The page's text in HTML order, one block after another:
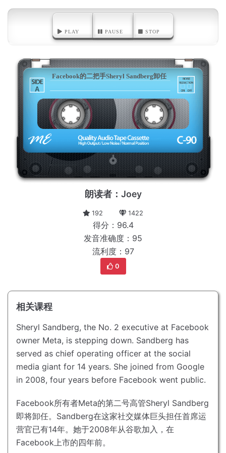
PLAY PAUSE STOP
A
Facebook的二把手Sheryl Sandberg卸任
朗读者：Joey
192 1422
得分：96.4
发音准确度：95
流利度：97
0
相关课程
Sheryl Sandberg, the No. 2 executive at Facebook
owner Meta, is stepping down. Sandberg has
served as chief operating officer at the social
media giant for 14 years. She joined from Google
in 2008, four years before Facebook went public.
Facebook所有者Meta的第二号高管Sheryl Sandberg
即将卸任。 Sandberg在这家社交媒体巨头担任首席运
营官已有14年。 她于2008年从谷歌加入，在
Facebook上市的四年前。